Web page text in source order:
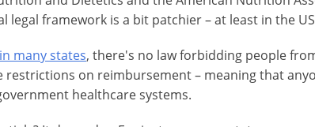
framework is a bit patchier – at least in the
in many states, there's no law forbidding people
restrictions on reimbursement – meaning that
healthcare systems.